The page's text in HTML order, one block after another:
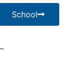
School